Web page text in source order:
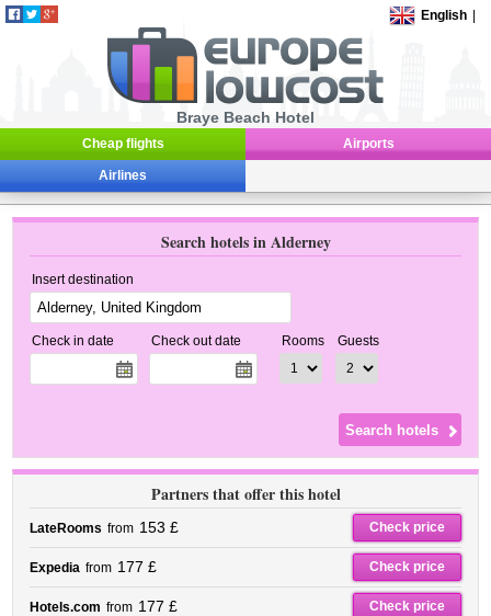
English
Braye Beach Hotel
Cheap flights Airports
Airlines
Search hotels in Alderney
Insert destination
Check in date Check out date Rooms Guests
Partners that offer this hotel
LateRooms from 153 £ Check price
Expedia from 177 £ Check price
Hotels.com from 177 £ Check price